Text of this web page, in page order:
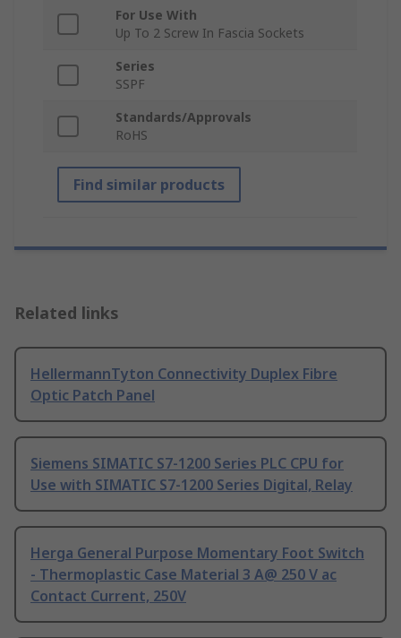
For Use With
Up To 2 Screw In Fascia Sockets
Series
SSPF
Standards/Approvals
RoHS
Find similar products
Related links
HellermannTyton Connectivity Duplex Fibre
Optic Patch Panel
Siemens SIMATIC S7-1200 Series PLC CPU for
Use with SIMATIC S7-1200 Series Digital, Relay
Herga General Purpose Momentary Foot Switch
- Thermoplastic Case Material 3 A@ 250 V ac
Contact Current, 250V